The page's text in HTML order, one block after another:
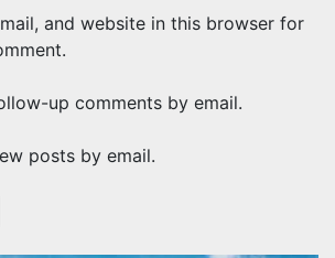
and website in this browser for
up comments by email.
posts by email.